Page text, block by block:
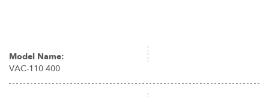
Model Name:
VAC-110 400